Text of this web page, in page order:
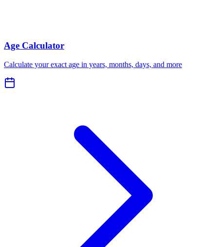
Age Calculator
Calculate your exact age in years, months, days, and more